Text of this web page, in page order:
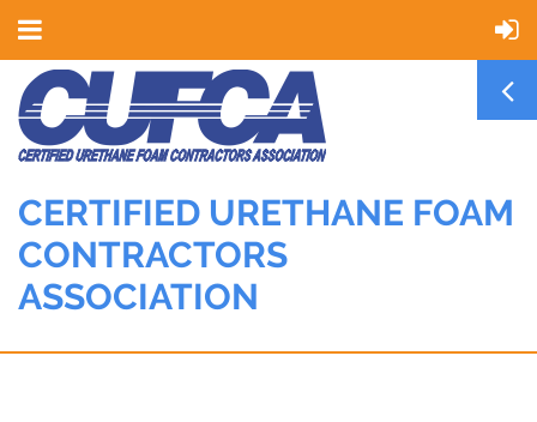
CERTIFIED URETHANE FOAM
CONTRACTORS
ASSOCIATION